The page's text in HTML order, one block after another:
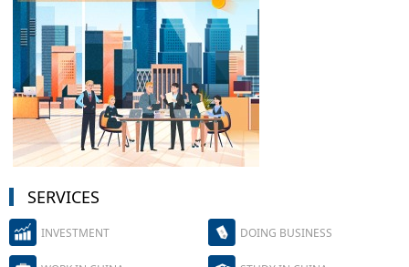
SERVICES
INVESTMENT DOING BUSINESS